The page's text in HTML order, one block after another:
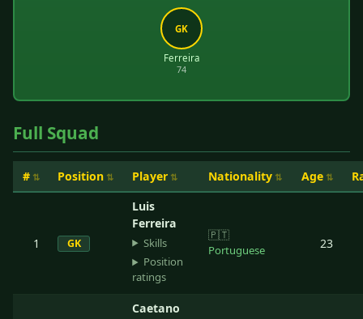
GK
Ferreira
74
Full Squad
# Position Player Nationality Age
1 GK
Luis
Ferreira
Skills
Position
ratings
🇵🇹
Portuguese
23
Caetano